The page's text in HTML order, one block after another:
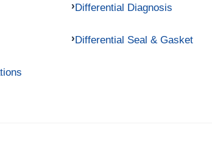
Differential Diagnosis
Differential Seal & Gasket